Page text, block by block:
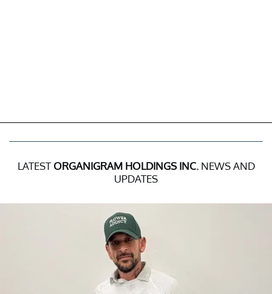
LATEST ORGANIGRAM HOLDINGS INC.NEWS AND
UPDATES